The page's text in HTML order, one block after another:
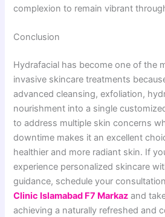
complexion to remain vibrant
Conclusion
Hydrafacial has become one of the
invasive skincare treatments
advanced cleansing, exfoliation,
nourishment into a single
to address multiple skin concerns
downtime makes it an excellent
healthier and more radiant skin. If
experience personalized skincare
guidance, schedule your
Clinic Islamabad F7 Markaz and
achieving a naturally refreshed and